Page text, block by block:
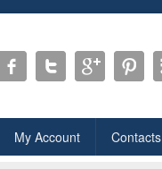
My Account Contacts